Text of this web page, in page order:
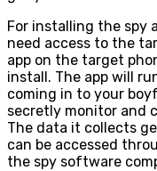
For installing the spy
need access to the
app on the target
install. The app will
coming in to your
secretly monitor and
The data it collects
can be accessed
the spy software